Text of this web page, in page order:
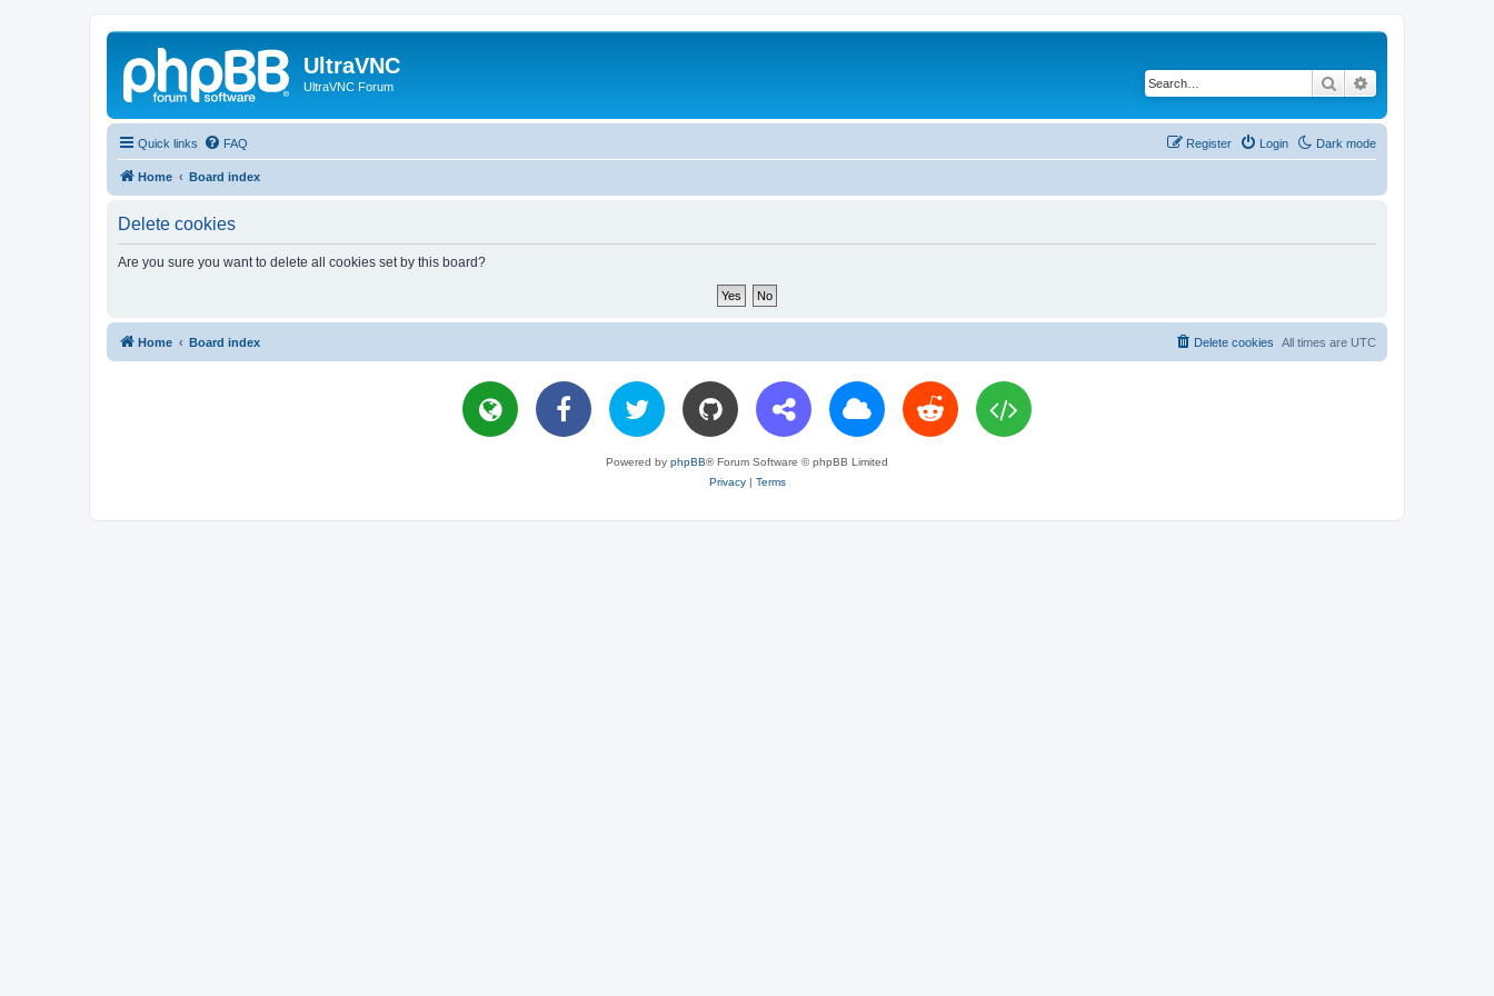
UltraVNC
UltraVNC Forum Search
Quick links Dark mode
FAQ Login
Register
Home Board index
Delete cookies
Are you sure you want to delete all cookies set by this board?
Home Board index All times are UTC
Delete cookies
Powered by phpBB® Forum Software © phpBB Limited
Privacy| Terms